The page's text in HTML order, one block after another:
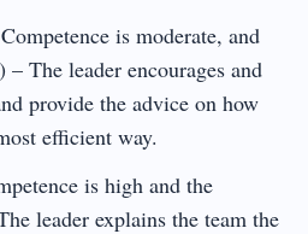
is moderate, and
The leader encourages and
provide the advice on how
efficient way.
is high and the
leader explains the team the